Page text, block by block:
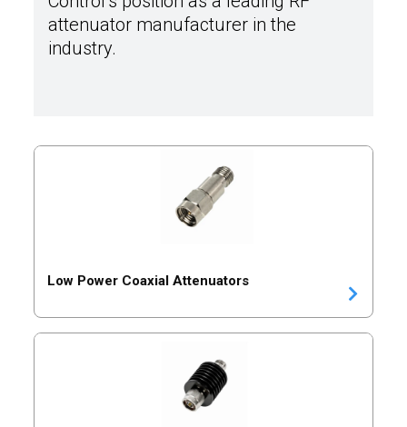
attenuator manufacturer in the
industry.
Low Power Coaxial Attenuators